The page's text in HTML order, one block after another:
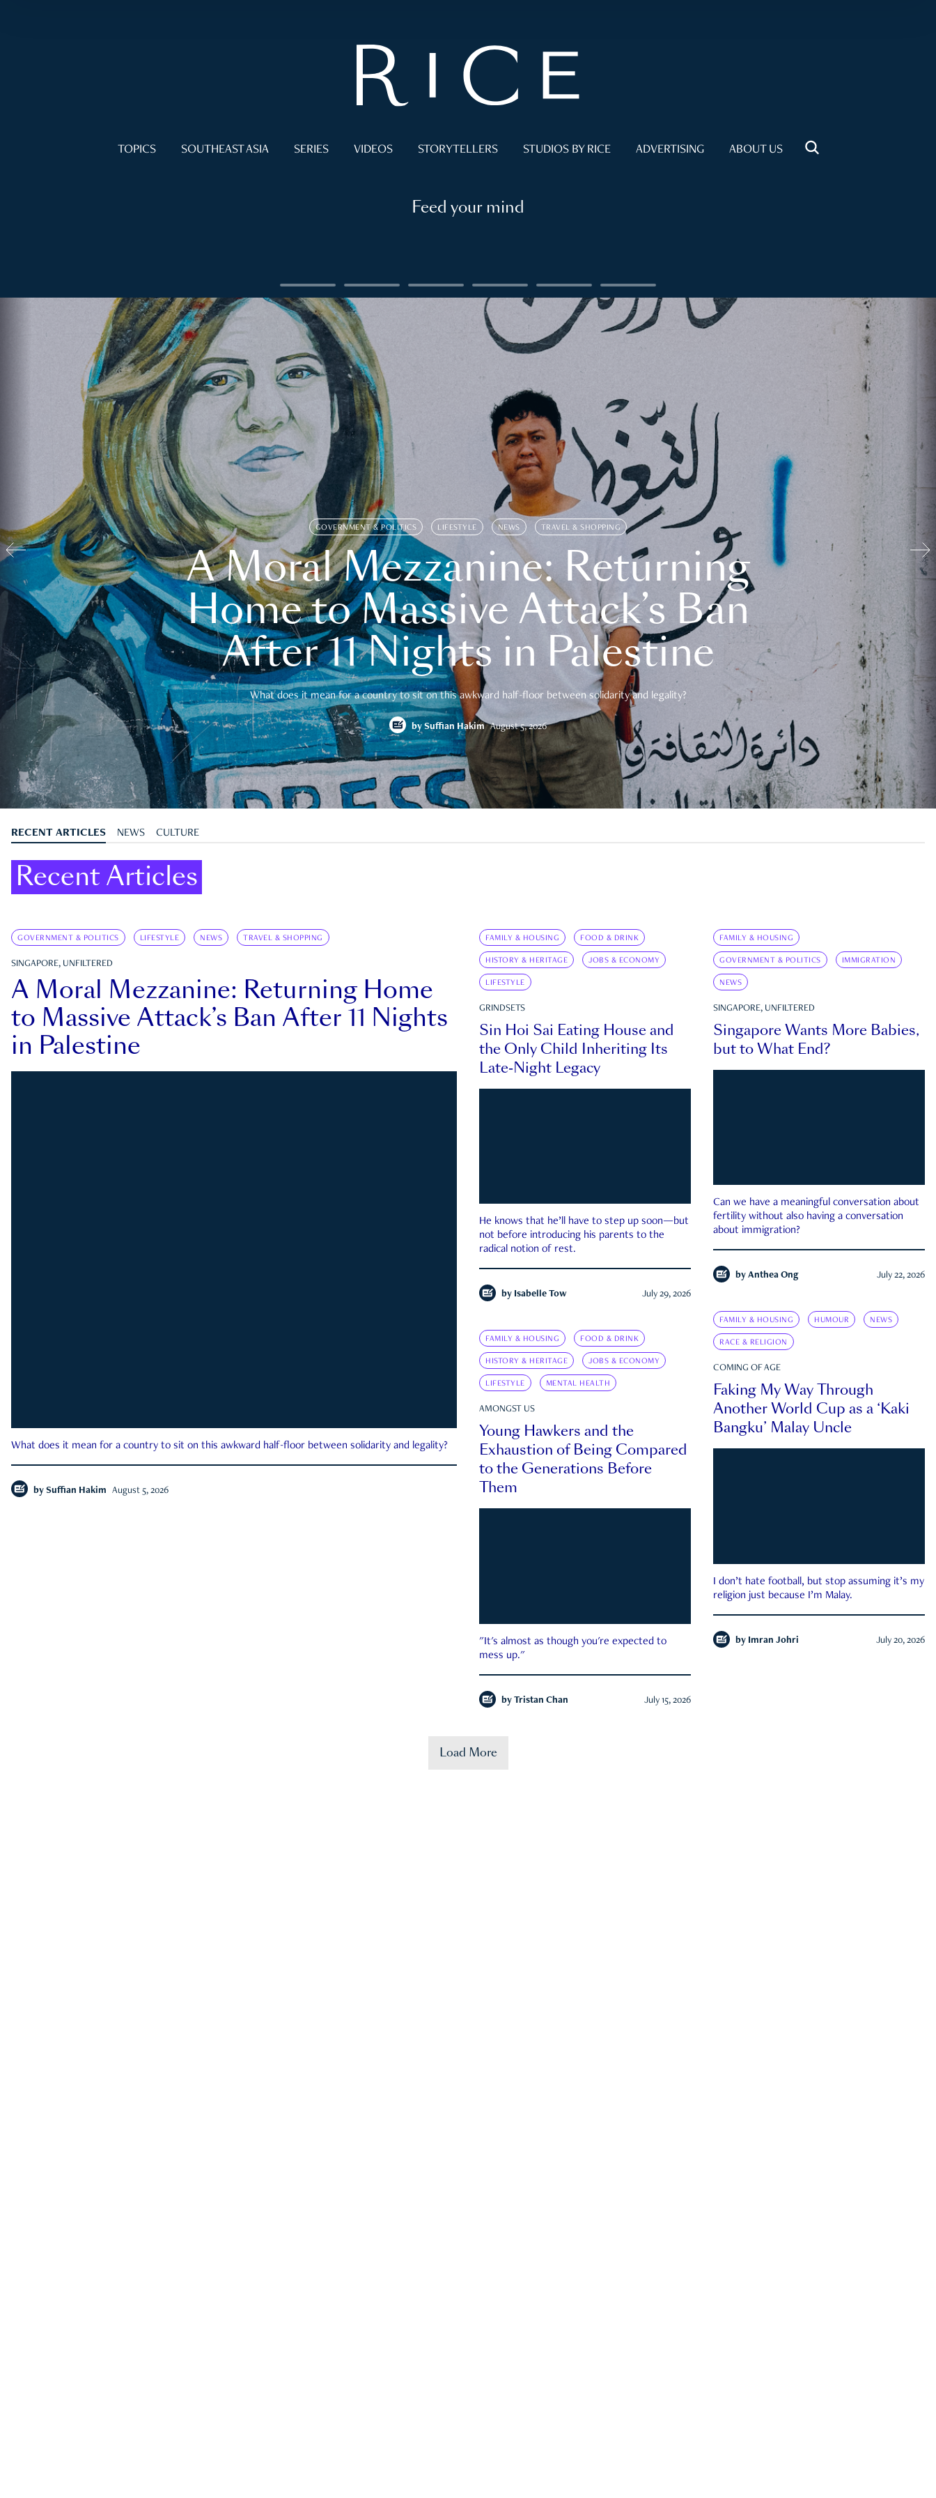
TOPICS SOUTHEAST ASIA SERIES VIDEOS STORYTELLERS STUDIOS BY RICE ADVERTISING ABOUT US
Feed your mind
GOVERNMENT & POLITICS LIFESTYLE NEWS TRAVEL & SHOPPING
A Moral Mezzanine: Returning
Home to Massive Attack’s Ban
After 11 Nights in Palestine
What does it mean for a country to sit on this awkward half-floor between solidarity and legality?
by Suffian Hakim August 5, 2026
RECENT ARTICLES NEWS CULTURE
Recent Articles
GOVERNMENT & POLITICS LIFESTYLE NEWS TRAVEL & SHOPPING
SINGAPORE, UNFILTERED
A Moral Mezzanine: Returning Home
to Massive Attack’s Ban After 11 Nights
in Palestine
What does it mean for a country to sit on this awkward half-floor between solidarity and legality?
by Suffian Hakim August 5, 2026
FAMILY & HOUSING FOOD & DRINK
HISTORY & HERITAGE JOBS & ECONOMY
LIFESTYLE
GRINDSETS
Sin Hoi Sai Eating House and
the Only Child Inheriting Its
Late-Night Legacy
He knows that he’ll have to step up soon—but
not before introducing his parents to the
radical notion of rest.
by Isabelle Tow July 29, 2026
FAMILY & HOUSING
GOVERNMENT & POLITICS IMMIGRATION
NEWS
SINGAPORE, UNFILTERED
Singapore Wants More Babies,
but to What End?
Can we have a meaningful conversation about
fertility without also having a conversation
about immigration?
by Anthea Ong July 22, 2026
FAMILY & HOUSING HUMOUR NEWS
RACE & RELIGION
COMING OF AGE
Faking My Way Through
Another World Cup as a ‘Kaki
Bangku’ Malay Uncle
I don’t hate football, but stop assuming it’s my
religion just because I’m Malay.
by Imran Johri July 20, 2026
FAMILY & HOUSING FOOD & DRINK
HISTORY & HERITAGE JOBS & ECONOMY
LIFESTYLE MENTAL HEALTH
AMONGST US
Young Hawkers and the
Exhaustion of Being Compared
to the Generations Before
Them
"It's almost as though you're expected to
mess up."
by Tristan Chan July 15, 2026
Load More